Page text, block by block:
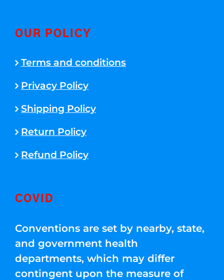
OUR POLICY
Terms and conditions
Privacy Policy
Shipping Policy
Return Policy
Refund Policy
COVID
Conventions are set by nearby, state,
and government health
departments, which may differ
contingent upon the measure of